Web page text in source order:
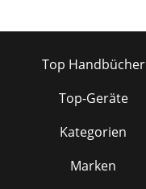
Top Handbücher
Top-Geräte
Kategorien
Marken